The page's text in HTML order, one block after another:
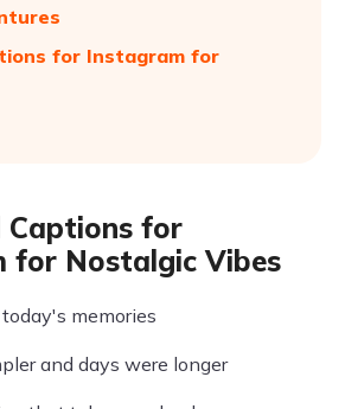
for Instagram for
Captions for
for Nostalgic Vibes
memories
and days were longer